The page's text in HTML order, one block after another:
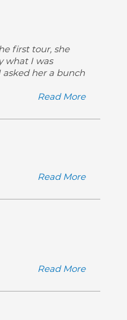
first tour, she
what I was
her a bunch
Read More
Read More
Read More